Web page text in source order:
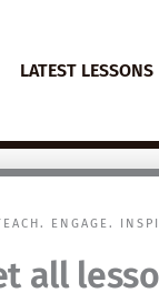
LATEST LESSONS
ENGAGE.
all